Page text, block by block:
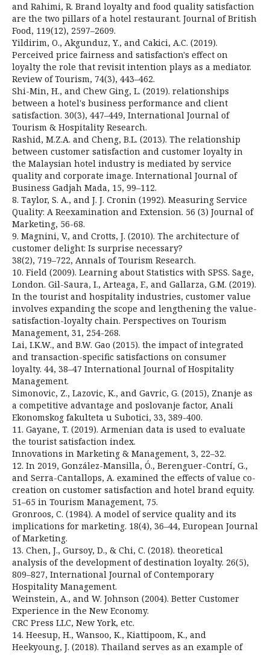
and Rahimi, R. Brand loyalty and food quality satisfaction
are the two pillars of a hotel restaurant. Journal of British
Food, 119(12), 2597–2609.
Yildirim, O., Akgunduz, Y., and Cakici, A.C. (2019).
Perceived price fairness and satisfaction's effect on
loyalty the role that revisit intention plays as a mediator.
Review of Tourism, 74(3), 443–462.
Shi-Min, H., and Chew Ging, L. (2019). relationships
between a hotel's business performance and client
satisfaction. 30(3), 447–449, International Journal of
Tourism & Hospitality Research.
Rashid, M.Z.A. and Cheng, B.L. (2013). The relationship
between customer satisfaction and customer loyalty in
the Malaysian hotel industry is mediated by service
quality and corporate image. International Journal of
Business Gadjah Mada, 15, 99–112.
8. Taylor, S. A., and J. J. Cronin (1992). Measuring Service
Quality: A Reexamination and Extension. 56 (3) Journal of
Marketing, 56-68.
9. Magnini, V., and Crotts, J. (2010). The architecture of
customer delight: Is surprise necessary?
38(2), 719–722, Annals of Tourism Research.
10. Field (2009). Learning about Statistics with SPSS. Sage,
London. Gil-Saura, I., Arteaga, F., and Gallarza, G.M. (2019).
In the tourist and hospitality industries, customer value
involves expanding the scope and lengthening the value-
satisfaction-loyalty chain. Perspectives on Tourism
Management, 31, 254-268.
Lai, I.K.W., and B.W. Gao (2015). the impact of integrated
and transaction-specific satisfactions on consumer
loyalty. 44, 38–47 International Journal of Hospitality
Management.
Simonovic, Z., Lazovic, K., and Gavric, G. (2015), Znanje as
a competitive advantage and poslovanje factor, Anali
Ekonomskog fakulteta u Subotici, 33, 389-400.
11. Gayane, T. (2019). Armenian data is used to evaluate
the tourist satisfaction index.
Innovations in Marketing & Management, 3, 22–32.
12. In 2019, González-Mansilla, Ó., Berenguer-Contrí, G.,
and Serra-Cantallops, A. examined the effects of value co-
creation on customer satisfaction and hotel brand equity.
51–65 in Tourism Management, 75.
Gronroos, C. (1984). A model of service quality and its
implications for marketing. 18(4), 36–44, European Journal
of Marketing.
13. Chen, J., Gursoy, D., & Chi, C. (2018). theoretical
analysis of the development of destination loyalty. 26(5),
809–827, International Journal of Contemporary
Hospitality Management.
Weinstein, A., and W. Johnson (2004). Better Customer
Experience in the New Economy.
CRC Press LLC, New York, etc.
14. Heesup, H., Wansoo, K., Kiattipoom, K., and
Heekyoung, J. (2018). Thailand serves as an example of